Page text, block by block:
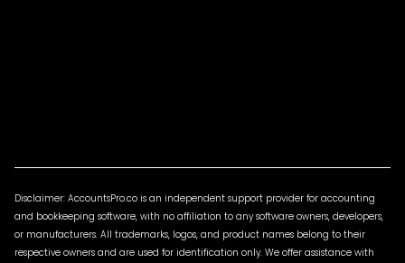
Disclaimer: AccountsPro.co is an independent support provider for accounting
and bookkeeping software, with no affiliation to any software owners, developers,
or manufacturers. All trademarks, logos, and product names belong to their
respective owners and are used for identification only. We offer assistance with